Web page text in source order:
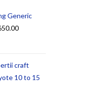
Generic
craft
10 to 15